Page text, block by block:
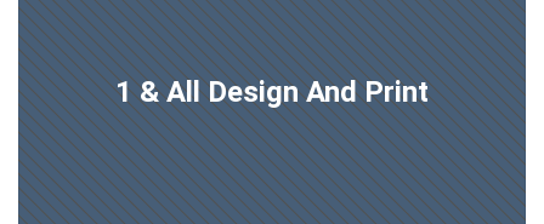
1 & All Design And Print